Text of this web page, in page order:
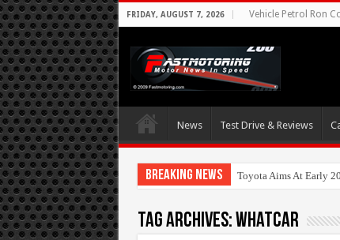
FRIDAY, AUGUST 7, 2026 Vehicle Petrol Ron
News Test Drive & Reviews
Breaking News Toyota Aims At Early
Tag Archives:whatcar